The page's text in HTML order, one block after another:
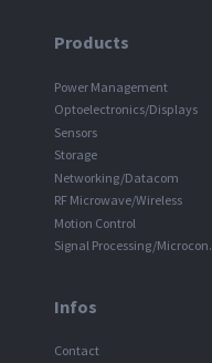
Products
Power Management
Optoelectronics/Displays
Sensors
Storage
Networking/Datacom
RF Microwave/Wireless
Motion Control
Signal Processing/Microcon.
Infos
Contact